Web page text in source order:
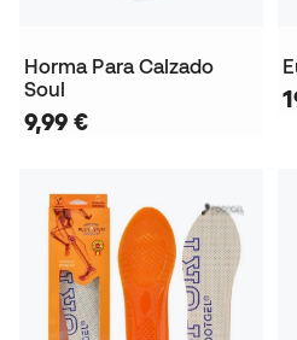
Horma Para Calzado
Soul
9,99 €